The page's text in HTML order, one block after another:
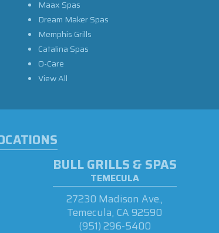
Maax Spas
Dream Maker Spas
Memphis Grills
Catalina Spas
O-Care
View All
BULL GRILLS & SPAS
TEMECULA
27230 Madison Ave.,
Temecula, CA 92590
(951) 296-5400